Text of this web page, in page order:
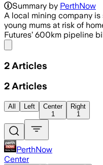
Summary by PerthNow
A local mining company
young mums at risk of
Futures’ 600km pipeline
2 Articles
2 Articles
All Left
Center
1
Right
1
PerthNow
Center